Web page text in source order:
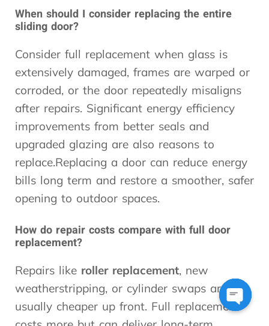
When should I consider replacing the entire
sliding door?
Consider full replacement when glass is
extensively damaged, frames are warped or
corroded, or the door repeatedly misaligns
after repairs. Significant energy efficiency
improvements from better seals and
upgraded glazing are also reasons to
replace.Replacing a door can reduce energy
bills long term and restore a smoother, safer
opening to outdoor spaces.
How do repair costs compare with full door
replacement?
Repairs like roller replacement, new
weatherstripping, or cylinder swaps are
usually cheaper up front. Full replacement
Open